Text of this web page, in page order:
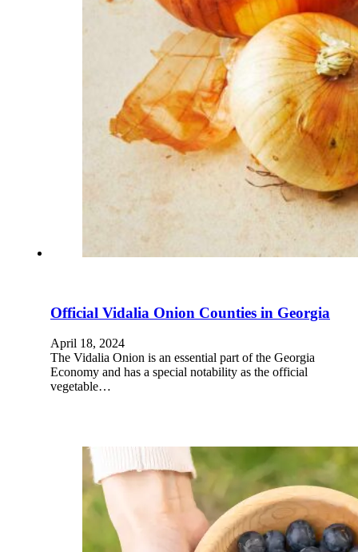
Official Vidalia Onion Counties in Georgia
April 18, 2024
The Vidalia Onion is an essential part of the Georgia
Economy and has a special notability as the official
vegetable…